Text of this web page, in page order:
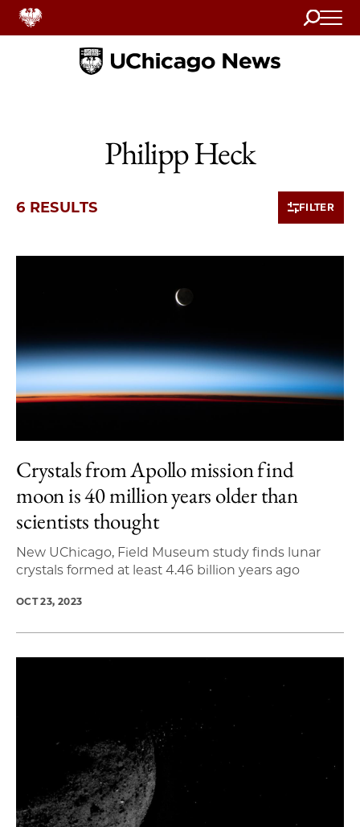
Search
Home
Philipp Heck
6 RESULTS FILTER
Crystals from Apollo mission find
moon is 40 million years older than
scientists thought
New UChicago, Field Museum study finds lunar
crystals formed at least 4.46 billion years ago
OCT 23, 2023